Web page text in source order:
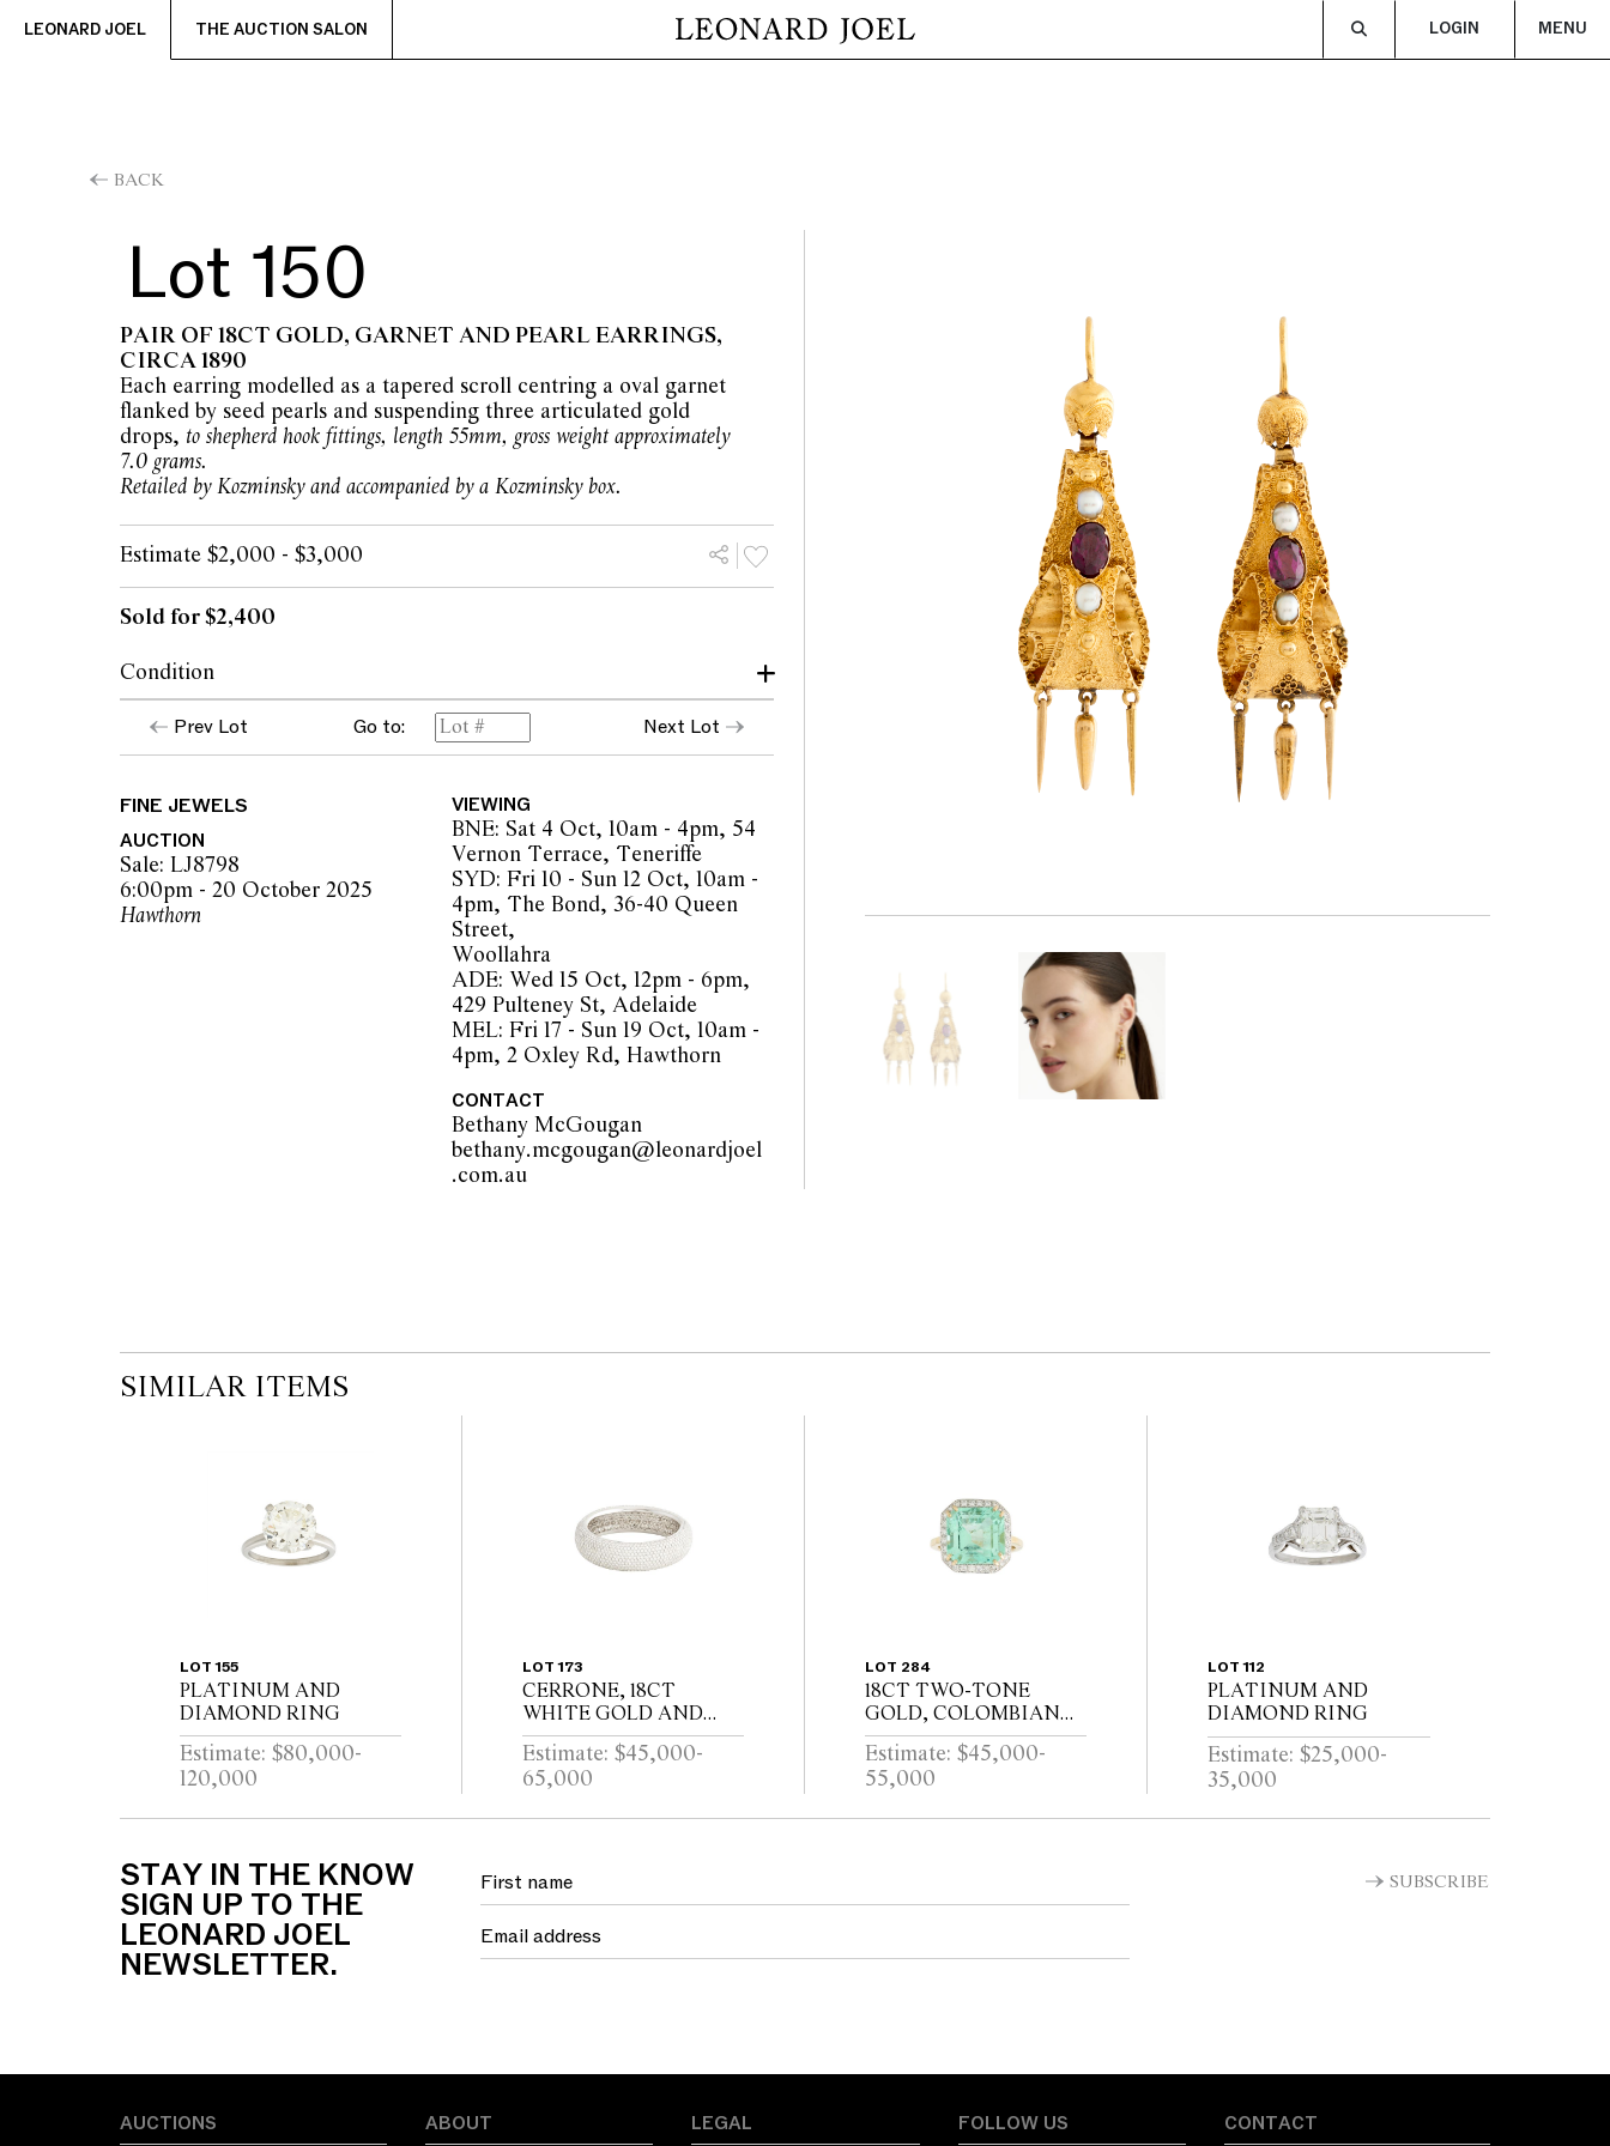
LEONARD JOEL THE AUCTION SALON LOGIN MENU
BACK
Lot 150
PAIR OF 18CT GOLD, GARNET AND PEARL EARRINGS,
CIRCA 1890
Each earring modelled as a tapered scroll centring a oval garnet
flanked by seed pearls and suspending three articulated gold
drops, to shepherd hook fittings, length 55mm, gross weight approximately
7.0 grams.
Retailed by Kozminsky and accompanied by a Kozminsky box.
Estimate $2,000 - $3,000
Sold for $2,400
Condition
Condition of earrings commensurate with make and age
Garnets of a purple hue, natural inclusions observed with 10x
magnification
Some dents to reverse, light marks to gold throughout consistent
with wear
Some areas of tarnish
Overall condition good
The opinions expressed in the condition reports are a guide only and
should not be treated as a statement of fact. Prospective buyers are
encouraged to seek further information or request additional images
during our pre-sale period where Leonard Joel staff are available for
advice. Please note condition reports can be amended during the
pre-sale period, so we strongly suggest any interested bidders check
the published condition report available on the website before the
auction commences. Leonard Joel makes no guarantee of the
originality of mechanical or applied components. Absence of
reference to such modifications does not imply that a lot is free from
Prev Lot Go to: Next Lot
FINE JEWELS
AUCTION
Sale: LJ8798
6:00pm - 20 October 2025
Hawthorn
VIEWING
BNE: Sat 4 Oct, 10am - 4pm, 54
Vernon Terrace, Teneriffe
SYD: Fri 10 - Sun 12 Oct, 10am -
4pm, The Bond, 36-40 Queen
Street,
Woollahra
ADE: Wed 15 Oct, 12pm - 6pm,
429 Pulteney St, Adelaide
MEL: Fri 17 - Sun 19 Oct, 10am -
4pm, 2 Oxley Rd, Hawthorn
CONTACT
Bethany McGougan
bethany.mcgougan@leonardjoel
.com.au
SIMILAR ITEMS
LOT 155
PLATINUM AND
DIAMOND RING
Estimate: $80,000-
120,000
LOT 173
CERRONE, 18CT
WHITE GOLD AND
DIAMOND BANGLE
Estimate: $45,000-
65,000
LOT 284
18CT TWO-TONE
GOLD, COLOMBIAN
EMERALD AND
DIAMOND RING
Estimate: $45,000-
55,000
LOT 112
PLATINUM AND
DIAMOND RING
Estimate: $25,000-
35,000
STAY IN THE KNOW
SIGN UP TO THE
LEONARD JOEL
NEWSLETTER.
SUBSCRIBE
AUCTIONS ABOUT LEGAL FOLLOW US CONTACT